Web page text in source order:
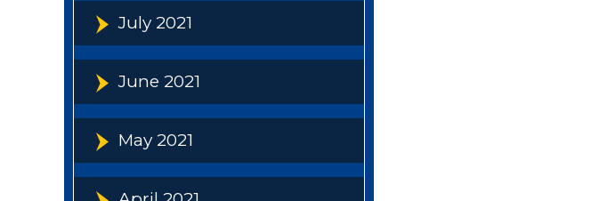
July 2021
June 2021
May 2021